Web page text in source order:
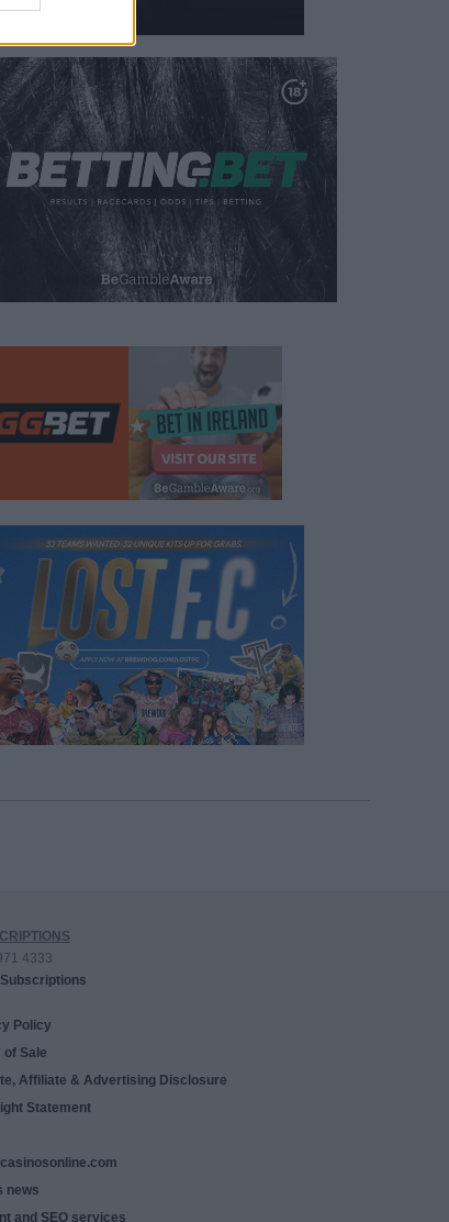
4333
Policy
of Sale
Affiliate & Advertising Disclosure
Statement
news
and SEO services